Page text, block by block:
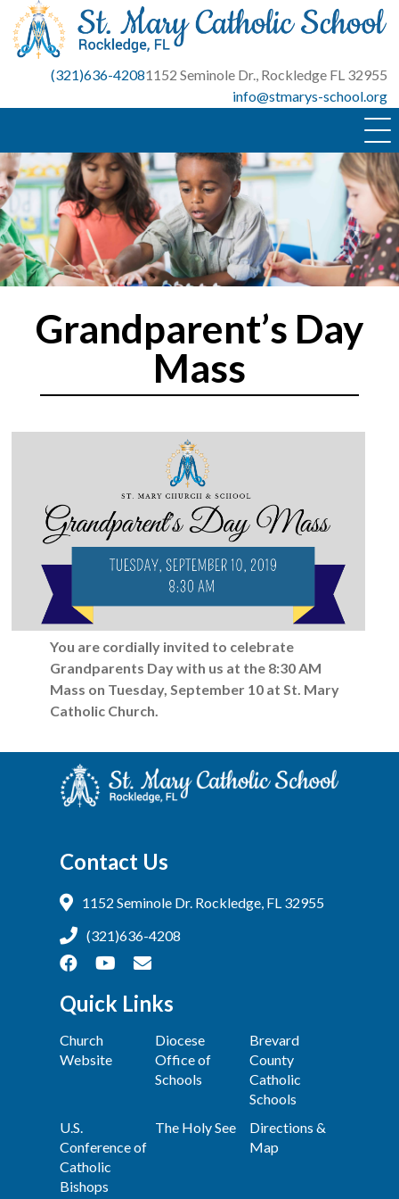
content
(321)636-42081152 Seminole Dr., Rockledge FL 32955
info@stmarys-school.org
Grandparent’s Day
Mass
You are cordially invited to celebrate
Grandparents Daywith us at the 8:30 AM
Mass on Tuesday, September 10 at St. Mary
Catholic Church.
Contact Us
1152 Seminole Dr. Rockledge, FL 32955
(321)636-4208
Quick Links
Church
Website
Diocese
Office of
Schools
Brevard
County
Catholic
Schools
U.S.
Conference of
Catholic
Bishops
The Holy See
Directions &
Map